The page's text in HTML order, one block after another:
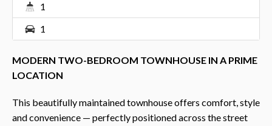
1
1
MODERN TWO-BEDROOM TOWNHOUSE IN A PRIME
LOCATION
This beautifully maintained townhouse offers comfort, style
and convenience — perfectly positioned across the street